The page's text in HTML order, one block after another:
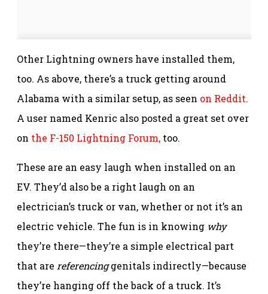
Other Lightning owners have installed them,
too. As above, there’s a truck getting around
Alabama with a similar setup, as seen on Reddit.
A user named Kenric also posted a great set over
on the F-150 Lightning Forum, too.
These are an easy laugh when installed on an
EV. They’d also be a right laugh on an
electrician’s truck or van, whether or not it’s an
electric vehicle. The fun is in knowing why
they’re there—they’re a simple electrical part
that are referencinggenitals indirectly—because
they’re hanging off the back of a truck. It’s